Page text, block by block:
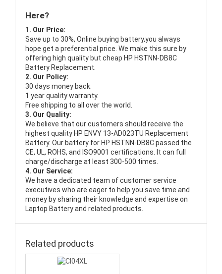
Here?
1. Our Price:
Save up to 30%, Online buying battery,you always
hope get a preferential price. We make this sure by
offering high quality but cheap HP HSTNN-DB8C
Battery Replacement.
2. Our Policy:
30 days money back.
1 year quality warranty.
Free shipping to all over the world.
3. Our Quality:
We believe that our customers should receive the
highest quality HP ENVY 13-AD023TU Replacement
Battery. Our battery for HP HSTNN-DB8C passed the
CE, UL, ROHS, and ISO9001 certifications. It can full
charge/discharge at least 300-500 times.
4. Our Service:
We have a dedicated team of customer service
executives who are eager to help you save time and
money by sharing their knowledge and expertise on
Laptop Battery and related products.
Related products